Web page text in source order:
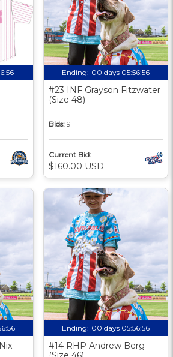
Ending: 00 days 05:56:56
#23 INF Grayson Fitzwater
(Size 48)
Bids: 9
Current Bid:
$160.00 USD
Ending: 00 days 05:56:56
#14 RHP Andrew Berg